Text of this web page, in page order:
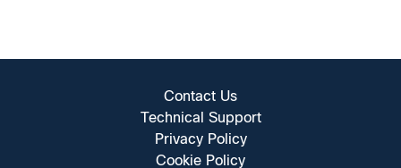
Contact Us
Technical Support
Privacy Policy
Cookie Policy